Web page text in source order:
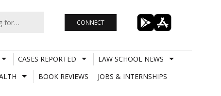
CONNECT
CASES REPORTED
LAW SCHOOL NEWS
BOOK REVIEWS
JOBS & INTERNSHIPS